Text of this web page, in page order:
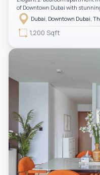
of Downtown Dubai with
fountain, and the city skyline. The apartment is fully furnished with modern
interiors and high-quality
layout. It features a bright living
appliances, and two spacious
light. A private balcony provides a perfect space to enjoy the iconic
1,200 Sqft